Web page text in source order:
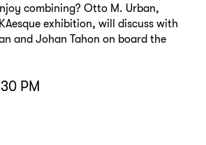
combining? Otto M. Urban,
exhibition, will discuss with
and Johan Tahon on board the
PM